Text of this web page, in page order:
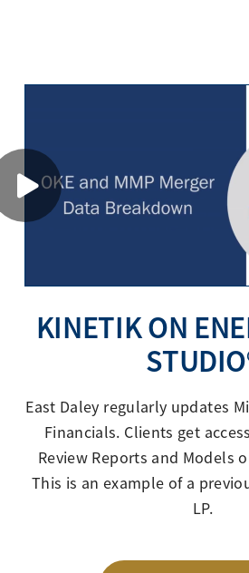
KINETIK ON
East Daley regularly updates
Financials. Clients get
Review Reports and Models
This is an example of a
LP.